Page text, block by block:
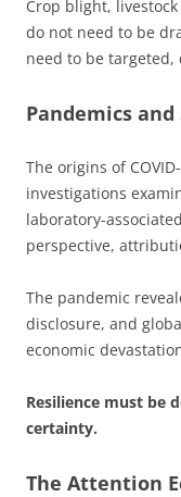
Crop blight,
do not need to be
need to be
Pandemics
The origins of
investigations
laboratory-
perspective,
The pandemic
disclosure, and
economic
Resilience must be
certainty.
The Attention